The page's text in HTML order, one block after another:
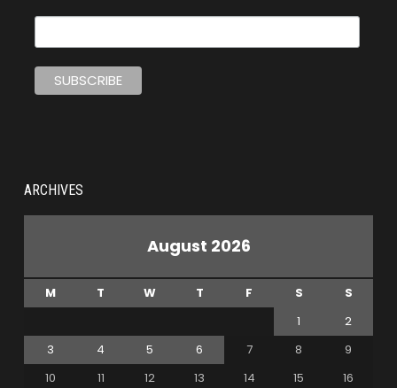
ARCHIVES
August 2026
M T W T F S
S
1
2
3
4 5 6 7 8
9
10
11 12 13 14 15
16